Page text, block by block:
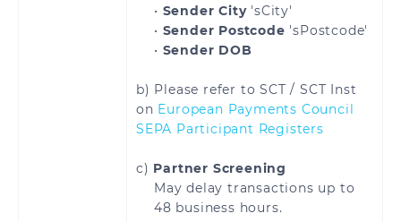
Portugal
Barthélemy
Saint Martin
San Marino
• Sender City'sCity'
• Sender Postcode 'sPostcode'
• Sender DOB
b) Please refer to SCT / SCT Inst
on European Payments Council
SEPA Participant Registers
c) Partner Screening
May delay transactions up to
48 business hours.